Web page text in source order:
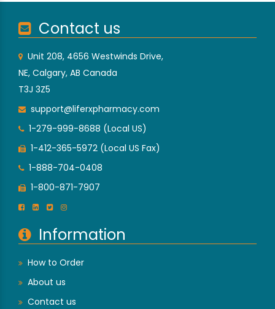
Contact us
Unit 208, 4656 Westwinds Drive,
NE, Calgary, AB Canada
T3J 3Z5
support@liferxpharmacy.com
1-279-999-8688 (Local US)
1-412-365-5972 (Local US Fax)
1-888-704-0408
1-800-871-7907
Information
How to Order
About us
Contact us